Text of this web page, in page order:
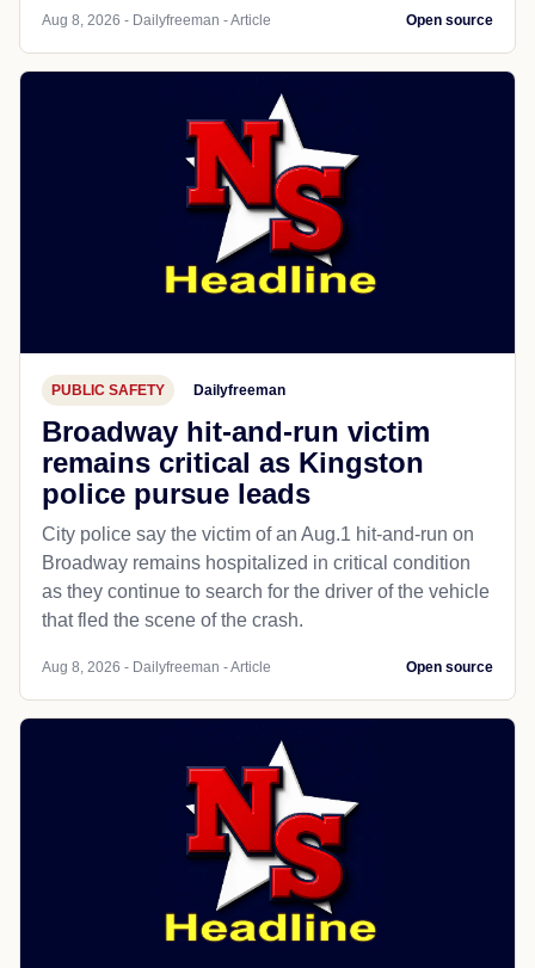
Aug 8, 2026 - Dailyfreeman - Article Open source
PUBLIC SAFETY Dailyfreeman
Broadway hit-and-run victim
remains critical as Kingston
police pursue leads
City police say the victim of an Aug.1 hit-and-run on
Broadway remains hospitalized in critical condition
as they continue to search for the driver of the vehicle
that fled the scene of the crash.
Aug 8, 2026 - Dailyfreeman - Article Open source